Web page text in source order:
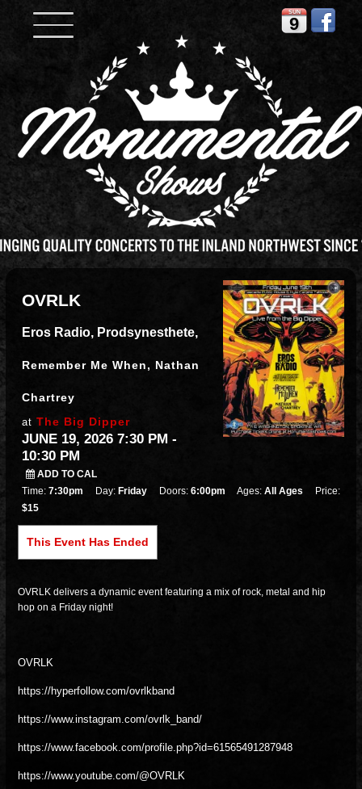
SUN
9
OVRLK
Eros Radio, Prodsynesthete,
Remember Me When, Nathan
Chartrey
at The Big Dipper
JUNE 19, 2026 7:30 PM -
10:30 PM
ADD TO CAL
Time:7:30pm Day: Friday Doors:6:00pm Ages:All Ages
Price:
$15
This Event Has Ended
OVRLK delivers a dynamic event featuring a mix of rock, metal and hip
hop on a Friday night!
OVRLK
https://hyperfollow.com/ovrlkband
https://www.instagram.com/ovrlk_band/
https://www.facebook.com/profile.php?id=61565491287948
https://www.youtube.com/@OVRLK